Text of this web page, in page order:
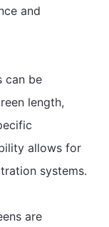
and
can be
length,
allows for
systems.
are